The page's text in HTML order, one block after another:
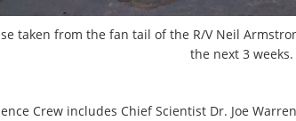
taken from the fan tail of the R/V Neil
the next 3
Crew includes Chief Scientist Dr. Joe